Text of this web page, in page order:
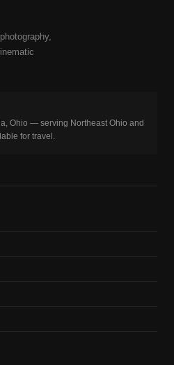
Ohio — serving Northeast Ohio and
for travel.